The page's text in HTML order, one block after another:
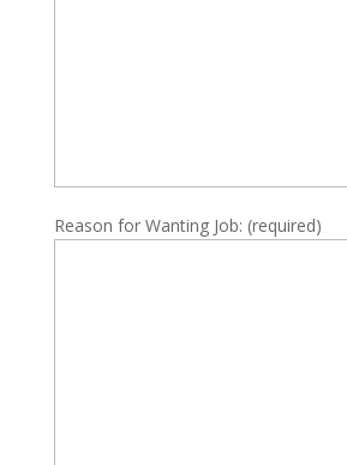
Reason for Wanting Job: (required)